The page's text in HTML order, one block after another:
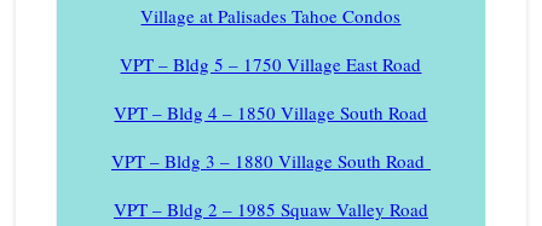
Village at Palisades Tahoe Condos
VPT – Bldg 5 – 1750 Village East Road
VPT – Bldg 4 – 1850 Village South Road
VPT – Bldg 3 – 1880 Village South Road
VPT – Bldg 2 – 1985 Squaw Valley Road